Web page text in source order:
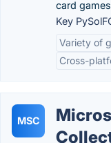
card
Key
Variety of
Cross-
MSC